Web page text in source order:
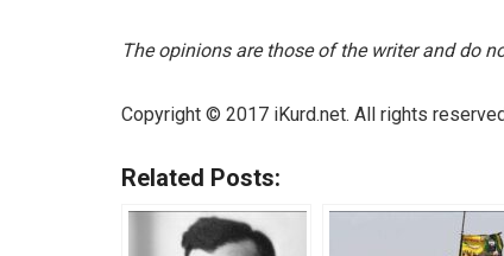
The opinions are those of the writer and do
Copyright © 2017 iKurd.net. All rights
Related Posts: